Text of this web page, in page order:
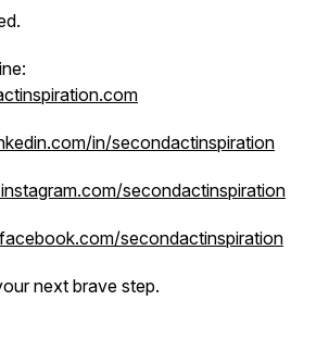
in/secondactinspiration
secondactinspiration
secondactinspiration
next brave step.